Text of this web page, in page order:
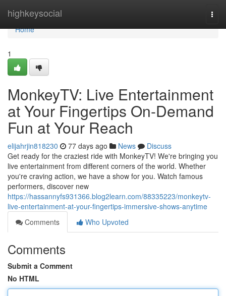
highkeysocial
Home
Home
1
MonkeyTV: Live Entertainment
at Your Fingertips On-Demand
Fun at Your Reach
elijahrjin818230 77 days ago News
Discuss
Get ready for the craziest ride with MonkeyTV! We're bringing you
live entertainment from different corners of the world. Whether
you're craving action, we have a show for you. Watch famous
performers, discover new
https://hassannyfs931366.blog2learn.com/88335223/monkeytv-
live-entertainment-at-your-fingertips-immersive-shows-anytime
Comments
Who Upvoted
Comments
Submit a Comment
No HTML